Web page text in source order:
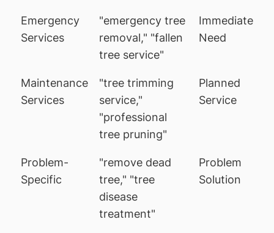
Emergency
Services
"emergency tree
removal," "fallen
tree service"
Immediate
Need
Maintenance
Services
"tree trimming
service,"
"professional
tree pruning"
Planned
Service
Problem-
Specific
"remove dead
tree," "tree
disease
treatment"
Problem
Solution